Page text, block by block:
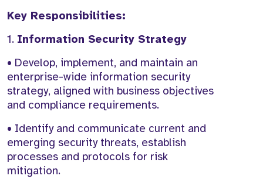
Key Responsibilities:
1. Information Security Strategy
• Develop, implement, and maintain an
enterprise-wide information security
strategy, aligned with business objectives
and compliance requirements.
• Identify and communicate current and
emerging security threats, establish
processes and protocols for risk
mitigation.